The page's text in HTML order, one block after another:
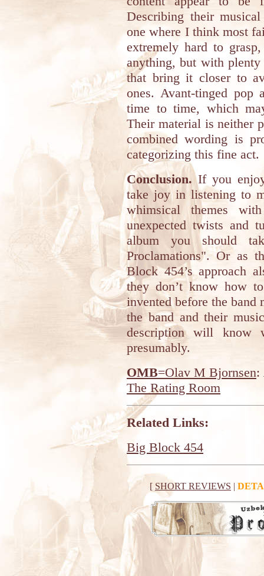
Describing their
one where I think most
extremely hard to
anything, but with
that bring it closer to
ones. Avant-tinged
time to time, which
Their material is neither
combined wording is
categorizing this fine act.
Conclusion. If you
take joy in listening to
whimsical themes
unexpected twists and
album you should
Proclamations". Or as
Block 454’s approach
they don’t know how
invented before the band
the band and their
description will know
presumably.
OMB=Olav M Bjornsen:
The Rating Room
Related Links:
Big Block 454
[ SHORT REVIEWS |